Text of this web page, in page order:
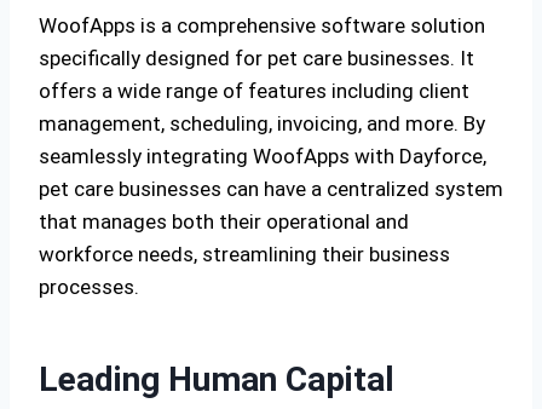
WoofApps is a comprehensive software solution
specifically designed for pet care businesses. It
offers a wide range of features including client
management, scheduling, invoicing, and more. By
seamlessly integrating WoofApps with Dayforce,
pet care businesses can have a centralized system
that manages both their operational and
workforce needs, streamlining their business
processes.
Leading Human Capital